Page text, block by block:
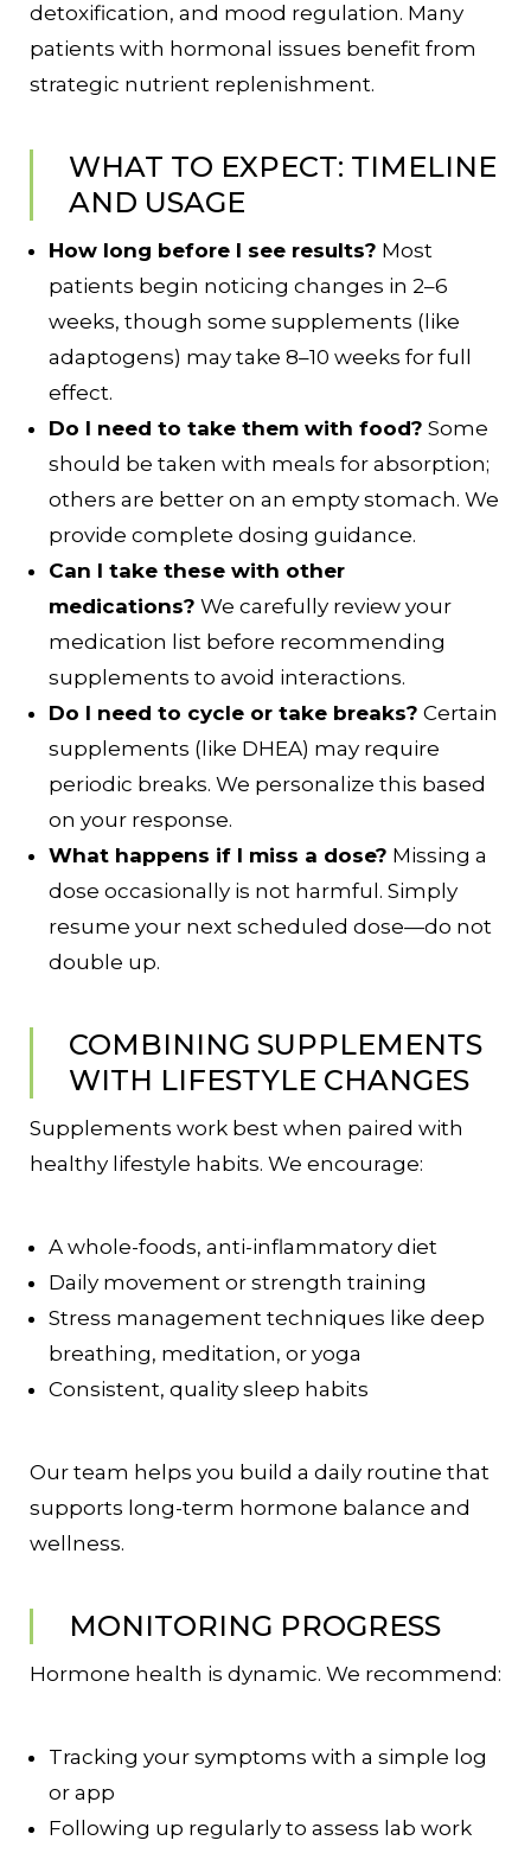
detoxification, and mood regulation. Many
patients with hormonal issues benefit from
strategic nutrient replenishment.
WHAT TO EXPECT: TIMELINE
AND USAGE
How long before I see results? Most
patients begin noticing changes in 2–6
weeks, though some supplements (like
adaptogens) may take 8–10 weeks for full
effect.
Do I need to take them with food? Some
should be taken with meals for absorption;
others are better on an empty stomach. We
provide complete dosing guidance.
Can I take these with other
medications? We carefully review your
medication list before recommending
supplements to avoid interactions.
Do I need to cycle or take breaks? Certain
supplements (like DHEA) may require
periodic breaks. We personalize this based
on your response.
What happens if I miss a dose? Missing a
dose occasionally is not harmful. Simply
resume your next scheduled dose—do not
double up.
COMBINING SUPPLEMENTS
WITH LIFESTYLE CHANGES
Supplements work best when paired with
healthy lifestyle habits. We encourage:
A whole-foods, anti-inflammatory diet
Daily movement or strength training
Stress management techniques like deep
breathing, meditation, or yoga
Consistent, quality sleep habits
Our team helps you build a daily routine that
supports long-term hormone balance and
wellness.
MONITORING PROGRESS
Hormone health is dynamic. We recommend:
Tracking your symptoms with a simple log
or app
Following up regularly to assess lab work